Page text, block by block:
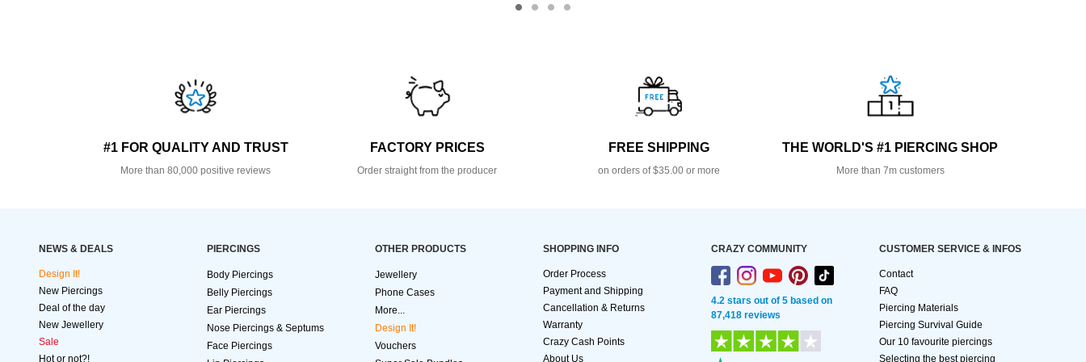
#1 FOR QUALITY AND TRUST
More than 80,000 positive reviews
FACTORY PRICES
Order straight from the producer
FREE SHIPPING
on orders of $35.00 or more
THE WORLD'S #1 PIERCING SHOP
More than 7m customers
NEWS & DEALS
Design It!
New Piercings
Deal of the day
New Jewellery
Sale
Hot or not?!
PIERCINGS
Body Piercings
Belly Piercings
Ear Piercings
Nose Piercings & Septums
Face Piercings
OTHER PRODUCTS
Jewellery
Phone Cases
More...
Design It!
Vouchers
SHOPPING INFO
Order Process
Payment and Shipping
Cancellation & Returns
Warranty
Crazy Cash Points
About Us
CRAZY COMMUNITY
4.2 stars out of 5 based on
87,418 reviews
CUSTOMER SERVICE & INFOS
Contact
FAQ
Piercing Materials
Piercing Survival Guide
Our 10 favourite piercings
Selecting the best piercing